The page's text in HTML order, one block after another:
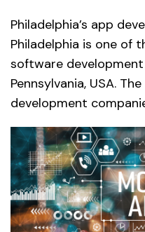
Philadelphia’s app
Philadelphia is one of
software
Pennsylvania, USA.
development